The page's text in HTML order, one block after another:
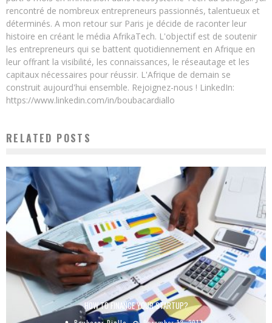
rencontré de nombreux entrepreneurs passionnés, talentueux et
déterminés. A mon retour sur Paris je décide de raconter leur
histoire en créant le média AfrikaTech. L'objectif est de soutenir
les entrepreneurs qui se battent quotidiennement en Afrique en
leur offrant la visibilité, les connaissances, le réseautage et les
capitaux nécessaires pour réussir. L'Afrique de demain se
construit aujourd'hui ensemble. Rejoignez-nous ! LinkedIn:
https://www.linkedin.com/in/boubacardiallo
RELATED POSTS
HOW TO FINANCE YOUR STARTUP?